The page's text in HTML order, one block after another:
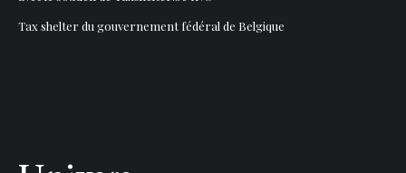
Tax shelter du gouvernement fédéral de Belgique